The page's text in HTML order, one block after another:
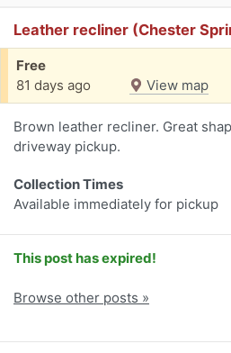
Leather recliner (Chester
Free
81 days ago
View map
Brown leather recliner. Great
driveway pickup.
Collection Times
Available immediately for pickup
This post has expired!
Browse other posts »